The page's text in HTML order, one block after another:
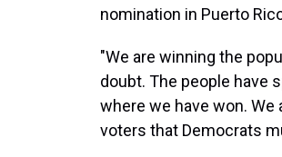
nomination in Puerto
"We are winning the
doubt. The people have
where we have won.
voters that Democrats